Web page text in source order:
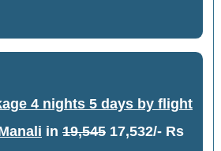
4 nights 5 days by flight
in 19,54517,532/- Rs